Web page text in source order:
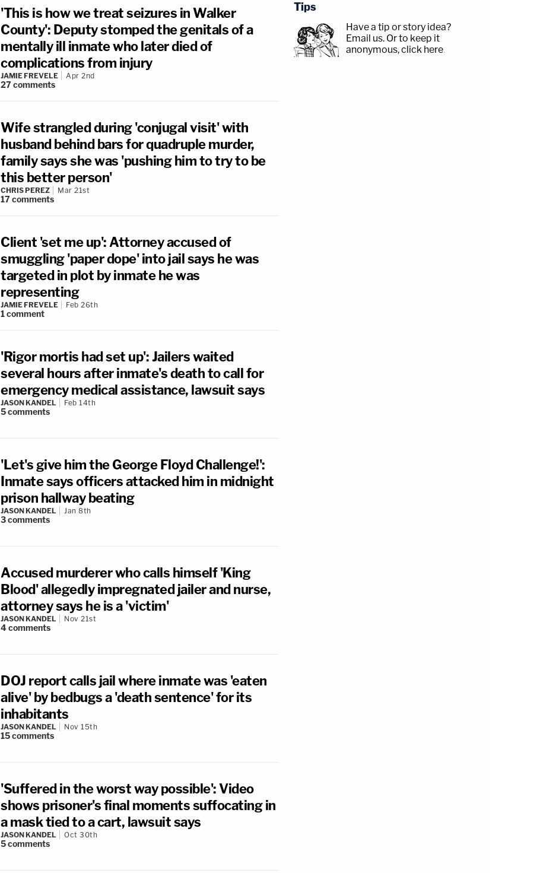
'This is how we treat seizures in Walker
County': Deputy stomped the genitals of a
mentally ill inmate who later died of
complications from injury
JAMIE FREVELE Apr 2nd
27comments
Wife strangled during 'conjugal visit' with
husband behind bars for quadruple murder,
family says she was 'pushing him to try to be
this better person'
CHRIS PEREZ Mar 21st
17comments
Client 'set me up': Attorney accused of
smuggling 'paper dope' into jail says he was
targeted in plot by inmate he was
representing
JAMIE FREVELE Feb 26th
1comment
'Rigor mortis had set up': Jailers waited
several hours after inmate's death to call for
emergency medical assistance, lawsuit says
JASON KANDEL Feb 14th
5comments
'Let's give him the George Floyd Challenge!':
Inmate says officers attacked him in midnight
prison hallway beating
JASON KANDEL Jan 8th
3comments
Accused murderer who calls himself 'King
Blood' allegedly impregnated jailer and nurse,
attorney says he is a 'victim'
JASON KANDEL Nov 21st
4comments
DOJ report calls jail where inmate was 'eaten
alive' by bedbugs a 'death sentence' for its
inhabitants
JASON KANDEL Nov 15th
15comments
'Suffered in the worst way possible': Video
shows prisoner's final moments suffocating in
a mask tied to a cart, lawsuit says
JASON KANDEL Oct 30th
5comments
Tips
Have a tip or story idea?
Email us. Or to keep it
anonymous, click here.